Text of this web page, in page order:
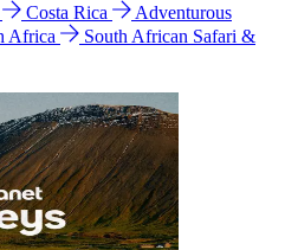
Costa Rica
Adventurous
Africa
South African Safari &